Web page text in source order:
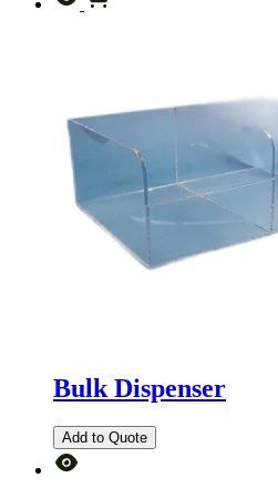
Bulk Dispenser
Add to Quote